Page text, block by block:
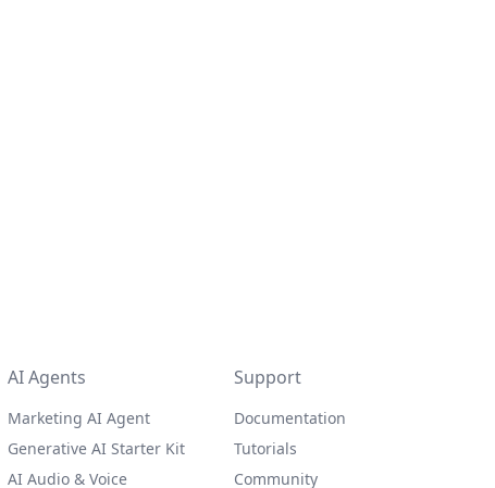
AI Agents
Marketing AI Agent
Generative AI Starter Kit
AI Audio & Voice
Support
Documentation
Tutorials
Community